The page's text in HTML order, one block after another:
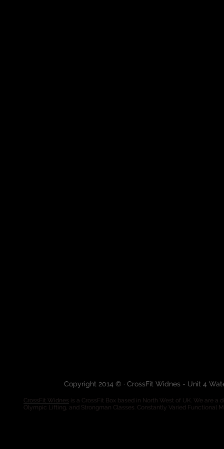
Copyright 2014 © · CrossFit Widnes - Unit 4
CrossFit Widnes is a CrossFit Box based in North West of UK. We are
Olympic Lifting, and Strongman Classes. Constantly Varied Functional